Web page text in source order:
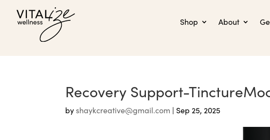
Shop About
Recovery Support-
by shaykcreative@gmail.com | Sep 25, 2025